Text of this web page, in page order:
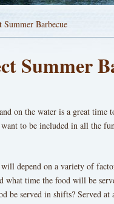
Barbecue
Summer
on the water is a great time
to be included in all the
depend on a variety of
what time the food will be
be served in shifts? Served at